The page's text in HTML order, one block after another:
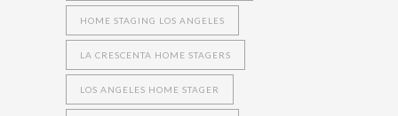
HOME STAGING LOS ANGELES
LA CRESCENTA HOME STAGERS
LOS ANGELES HOME STAGER